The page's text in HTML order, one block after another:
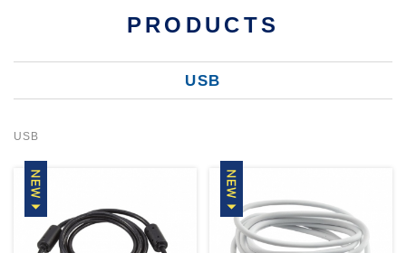
PRODUCTS
USB
USB
個人資料修改
填寫匯款通知